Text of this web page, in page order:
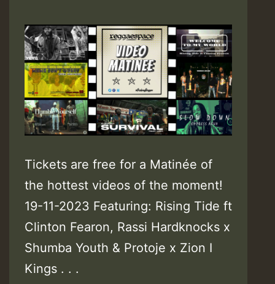
Tickets are free for a Matinée of
the hottest videos of the moment!
19-11-2023 Featuring: Rising Tide ft
Clinton Fearon, Rassi Hardknocks x
Shumba Youth & Protoje x Zion I
Kings . . .